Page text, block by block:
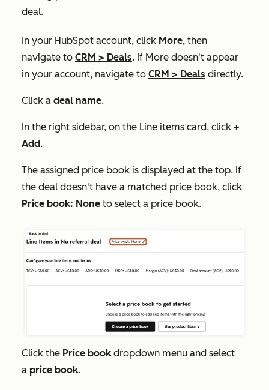
deal.
In your HubSpot account, click More, then
navigate to CRM > Deals. If More doesn't appear
in your account, navigate to CRM > Deals directly.
Click a deal name.
In the right sidebar, on the Line items card, click +
Add.
The assigned price book is displayed at the top. If
the deal doesn't have a matched price book, click
Price book: None to select a price book.
Click the Price bookdropdown menu and select
a price book.